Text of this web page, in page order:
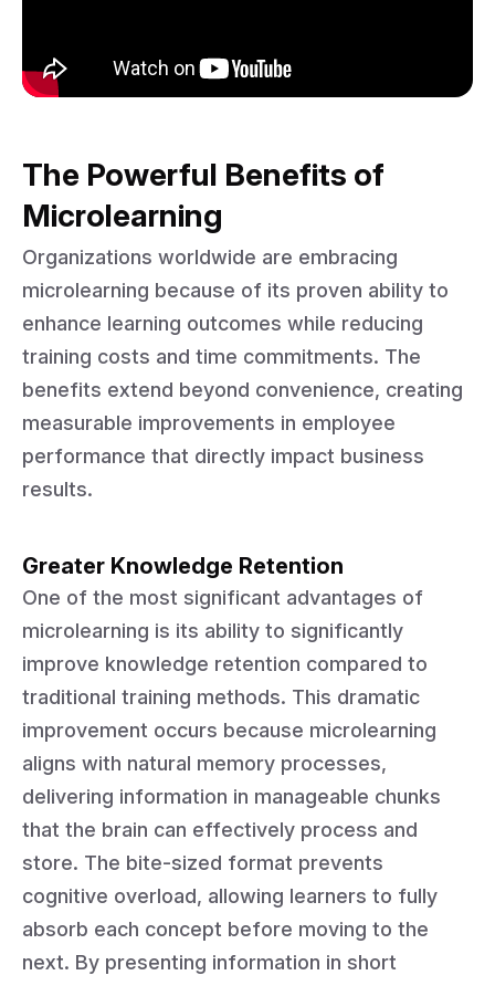
The Powerful Benefits of
Microlearning
Organizations worldwide are embracing
microlearning because of its proven ability to
enhance learning outcomes while reducing
training costs and time commitments. The
benefits extend beyond convenience, creating
measurable improvements in employee
performance that directly impact business
results.
Greater Knowledge Retention
One of the most significant advantages of
microlearning is its ability to significantly
improve knowledge retention compared to
traditional training methods. This dramatic
improvement occurs because microlearning
aligns with natural memory processes,
delivering information in manageable chunks
that the brain can effectively process and
store. The bite-sized format prevents
cognitive overload, allowing learners to fully
absorb each concept before moving to the
next. By presenting information in short